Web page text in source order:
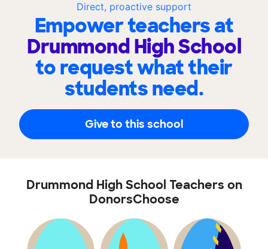
Direct, proactive support
Empower teachers at
Drummond High School
to request what their
students need.
Give to this school
Drummond High School Teachers on
DonorsChoose